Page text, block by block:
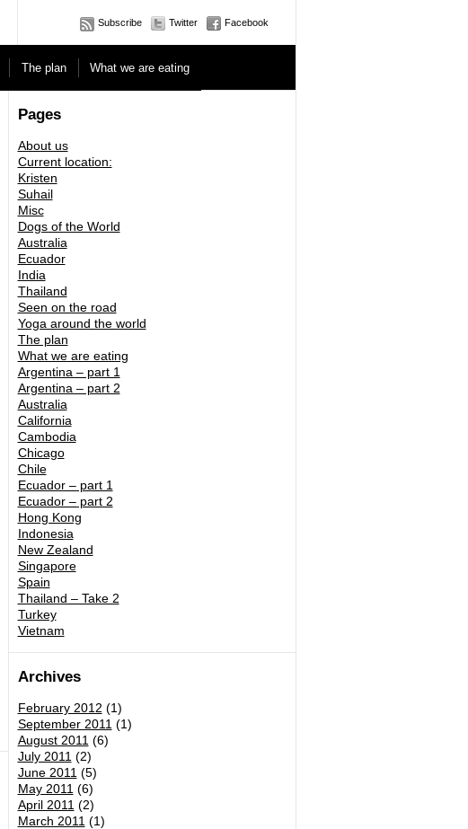
Subscribe Twitter Facebook
The plan What we are eating
Pages
About us
Current location:
Kristen
Suhail
Misc
Dogs of the World
Australia
Ecuador
India
Thailand
Seen on the road
Yoga around the world
The plan
What we are eating
Argentina – part 1
Argentina – part 2
Australia
California
Cambodia
Chicago
Chile
Ecuador – part 1
Ecuador – part 2
Hong Kong
Indonesia
New Zealand
Singapore
Spain
Thailand – Take 2
Turkey
Vietnam
Archives
February 2012 (1)
September 2011 (1)
August 2011 (6)
July 2011 (2)
June 2011 (5)
May 2011 (6)
April 2011 (2)
March 2011 (1)